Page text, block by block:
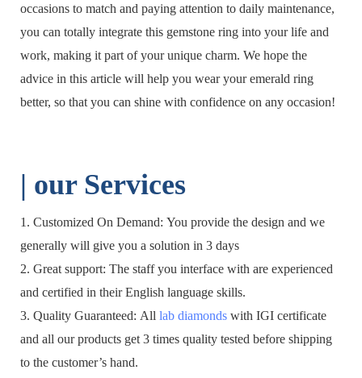
occasions to match and paying attention to daily maintenance,
you can totally integrate this gemstone ring into your life and
work, making it part of your unique charm. We hope the
advice in this article will help you wear your emerald ring
better, so that you can shine with confidence on any occasion!
| our Services
1. Customized On Demand: You provide the design and we
generally will give you a solution in 3 days
2. Great support: The staff you interface with are experienced
and certified in their English language skills.
3. Quality Guaranteed: All lab diamonds with IGI certificate
and all our products get 3 times quality tested before shipping
to the customer’s hand.